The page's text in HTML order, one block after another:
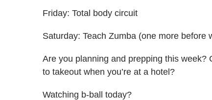
Friday: Total body circuit
Saturday: Teach Zumba (one more before
Are you planning and prepping this
to takeout when you’re at a hotel?
Watching b-ball today?